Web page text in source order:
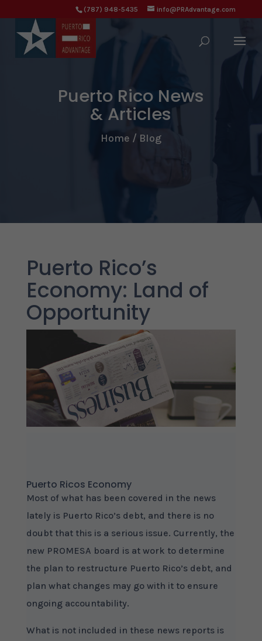
(787) 948-5435 info@PRAdvantage.com
Puerto Rico News
& Articles
Home / Blog
Puerto Rico’s
Economy: Land of
Opportunity
Puerto Ricos Economy
Most of what has been covered in the news
lately is Puerto Rico’s debt, and there is no
doubt that this is a serious issue. Currently, the
new PROMESA board is at work to determine
the plan to restructure Puerto Rico’s debt, and
plan what changes may go with it to ensure
ongoing accountability.
What is not included in these news reports is